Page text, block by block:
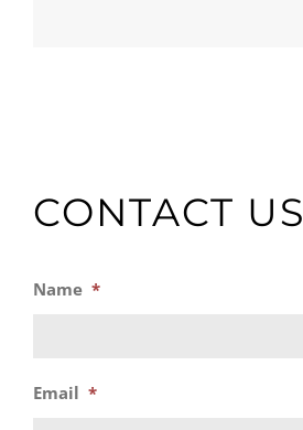
CONTACT US
Name *
Email *